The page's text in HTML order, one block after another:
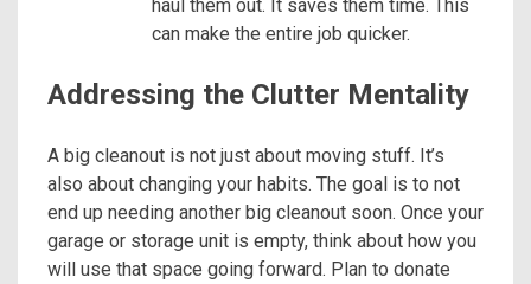
haul them out. It saves them time. This
can make the entire job quicker.
Addressing the Clutter Mentality
A big cleanout is not just about moving stuff. It’s
also about changing your habits. The goal is to not
end up needing another big cleanout soon. Once your
garage or storage unit is empty, think about how you
will use that space going forward. Plan to donate